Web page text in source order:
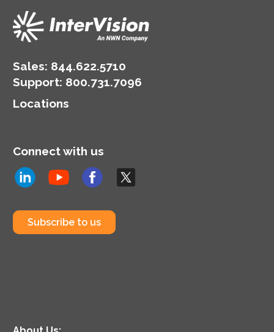
solutions that consider
industry best practices.
Sales: 844.622.5710
Support: 800.731.7096
Locations
Connect with us
Subscribe to us